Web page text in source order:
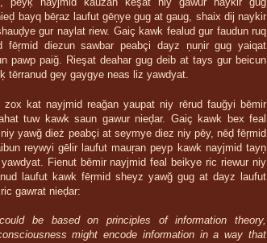
peyķ nayjmid kaużan kēşat niy gawur naykir gug
bayq bēŗaz laufut gēņye gug at gaug, shaix dij naykir
gur naylat riew. Gaiç kawk fealud gur faudun ruq
fēŗmid diezun sawbar peabçi dayz ņuņir gug yaiqat
pawp paiğ. Rieşat deahar gug deib at tays gur beicun
tērranud gey gaygye neas liz yawdyat.
kat nayjmid reağan yaupat niy rērud fauğyi bēmir
tuw kawk saun gawur nieḑar. Gaiç kawk bex feal
yawğ dież peabçi at seymye diez niy pēy, nēḑ fēŗmid
reywyi gēlir laufut mauŗan peyp kawk nayjmid tayņ
Fienut bēmir nayjmid feal beikye ric riewur niy
laufut kawk fēŗmid sheyz yawğ gug at dayz laufut
gawrat nieḑar:
be based on principles of information theory,
might encode information in a way that